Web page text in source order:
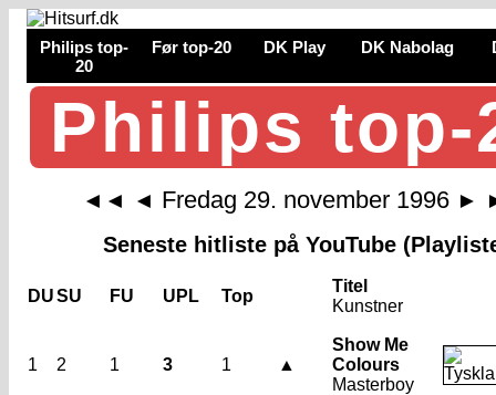
Philips top-
20
Før top-20 DK Play DK Nabolag
Philips top-
◄◄ ◄ Fredag 29. november 1996 ►
Seneste hitliste på YouTube
DUSU FU UPL Top
Titel
Kunstner
1 2 1 3 1 ▲
Show Me
Colours
Masterboy